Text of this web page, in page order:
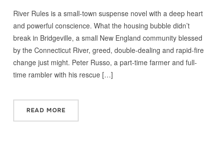
River Rules is a small-town suspense novel with a deep heart
and powerful conscience. What the housing bubble didn’t
break in Bridgeville, a small New England community blessed
by the Connecticut River, greed, double-dealing and rapid-fire
change just might. Peter Russo, a part-time farmer and full-
time rambler with his rescue […]
READ MORE